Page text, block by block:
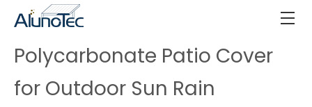
Polycarbonate Patio Cover
for Outdoor Sun Rain